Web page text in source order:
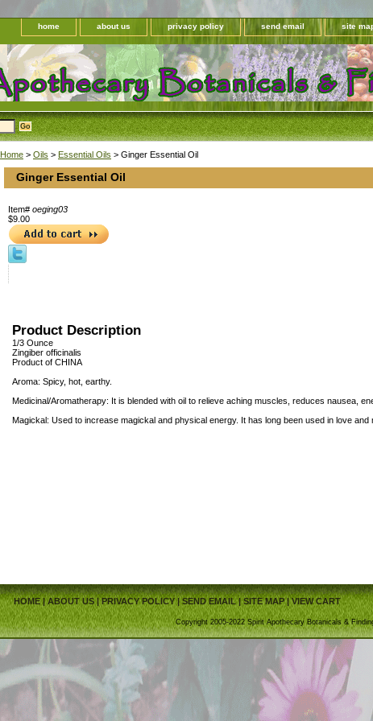
home about us privacy policy send email site
Home > Oils > Essential Oils > Ginger Essential Oil
Ginger Essential Oil
Item# oeging03
$9.00
Product Description
1/3 Ounce
Zingiber officinalis
Product of CHINA
Aroma: Spicy, hot, earthy.
Medicinal/Aromatherapy: It is blended with oil to relieve aching muscles, reduces nausea,
Magickal: Used to increase magickal and physical energy. It has long been used in love and
HOME|ABOUT US| PRIVACY POLICY|SEND EMAIL|SITE MAP|VIEW CART
Copyright 2005-2022 Spirit Apothecary Botanicals &